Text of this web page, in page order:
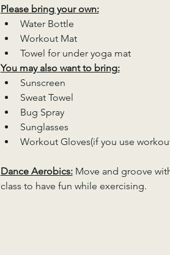
Please bring your own:
Water Bottle
Workout Mat
Towel for under yoga mat
You may also want to bring:
Sunscreen
Sweat Towel
Bug Spray
Sunglasses
Workout Gloves(if you use
Dance Aerobics: Move and groove
class to have fun while exercising.